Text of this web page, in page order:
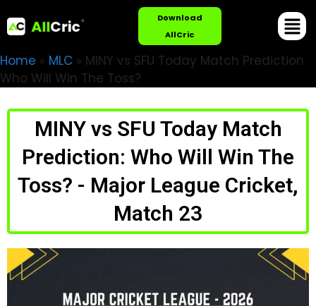
Download
AllCric
Home » MLC » MINY vs SFU Today Match Prediction
Who Will Win The Toss?
MINY vs SFU Today Match
Prediction: Who Will Win The
Toss? - Major League Cricket,
Match 23